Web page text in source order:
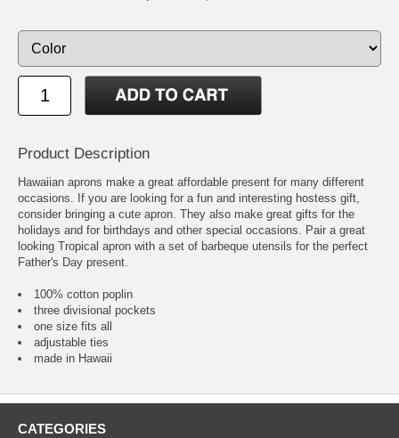
Product Description
Hawaiian aprons make a great affordable present for many different
occasions. If you are looking for a fun and interesting hostess gift,
consider bringing a cute apron. They also make great gifts for the
holidays and for birthdays and other special occasions. Pair a great
looking Tropical apron with a set of barbeque utensils for the perfect
Father's Day present.
100% cotton poplin
three divisional pockets
one size fits all
adjustable ties
made in Hawaii
CATEGORIES